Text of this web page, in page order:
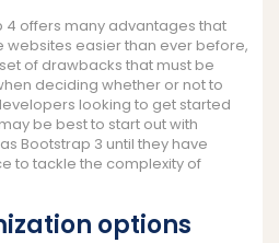
4 offers many advantages that
easier than ever before,
of drawbacks that must be
deciding whether or not to
looking to get started
be best to start out with
Bootstrap 3 until they have
to tackle the complexity of
options